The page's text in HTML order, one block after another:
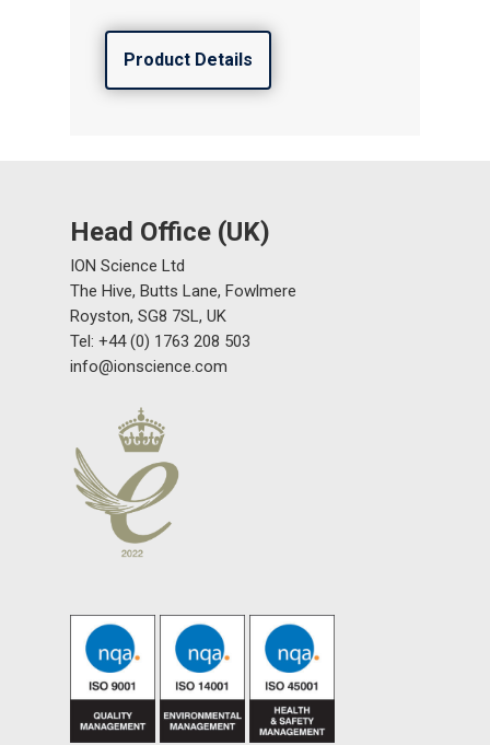
Product Details
Head Office (UK)
ION Science Ltd
The Hive, Butts Lane, Fowlmere
Royston, SG8 7SL, UK
Tel: +44 (0) 1763 208 503
info@ionscience.com